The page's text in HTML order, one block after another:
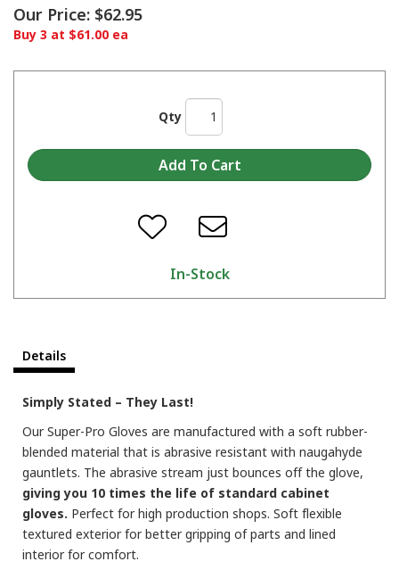
Our Price: $62.95
Buy 3 at $61.00 ea
Qty
In-Stock
Details
Simply Stated – They Last!
Our Super-Pro Gloves are manufactured with a soft rubber-
blended material that is abrasive resistant with naugahyde
gauntlets. The abrasive stream just bounces off the glove,
giving you 10 times the life of standard cabinet
gloves. Perfect for high production shops. Soft flexible
textured exterior for better gripping of parts and lined
interior for comfort.